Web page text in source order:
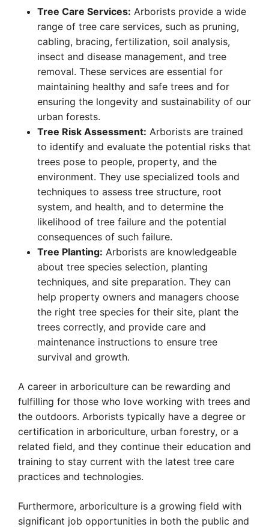
Tree Care Services: Arborists provide a wide
range of tree care services, such as pruning,
cabling, bracing, fertilization, soil analysis,
insect and disease management, and tree
removal. These services are essential for
maintaining healthy and safe trees and for
ensuring the longevity and sustainability of our
urban forests.
Tree Risk Assessment: Arborists are trained
to identify and evaluate the potential risks that
trees pose to people, property, and the
environment. They use specialized tools and
techniques to assess tree structure, root
system, and health, and to determine the
likelihood of tree failure and the potential
consequences of such failure.
Tree Planting: Arborists are knowledgeable
about tree species selection, planting
techniques, and site preparation. They can
help property owners and managers choose
the right tree species for their site, plant the
trees correctly, and provide care and
maintenance instructions to ensure tree
survival and growth.
A career in arboriculture can be rewarding and
fulfilling for those who love working with trees and
the outdoors. Arborists typically have a degree or
certification in arboriculture, urban forestry, or a
related field, and they continue their education and
training to stay current with the latest tree care
practices and technologies.
Furthermore, arboriculture is a growing field with
significant job opportunities in both the public and